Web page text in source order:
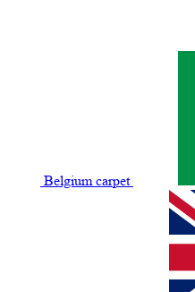
Belgium сarpet